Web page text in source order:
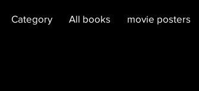
Category All books movie posters